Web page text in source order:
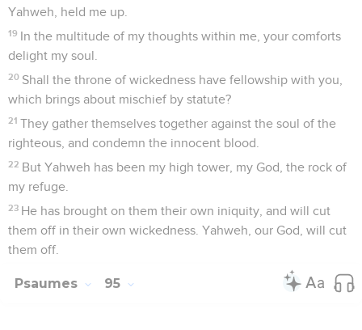
Yahweh, held me up.
19 In the multitude of my thoughts within me, your comforts
delight my soul.
20 Shall the throne of wickedness have fellowship with you,
which brings about mischief by statute?
21 They gather themselves together against the soul of the
righteous, and condemn the innocent blood.
22 But Yahweh has been my high tower, my God, the rock of
my refuge.
23 He has brought on them their own iniquity, and will cut
them off in their own wickedness. Yahweh, our God, will cut
them off.
Psaumes 95